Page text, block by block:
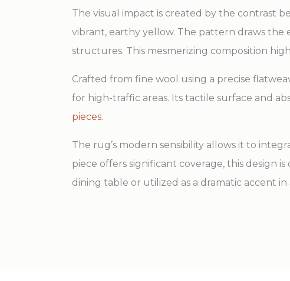
The visual impact is created by the contrast
vibrant, earthy yellow. The pattern draws
structures. This mesmerizing composition
Crafted from fine wool using a precise
for high-traffic areas. Its tactile surface and
pieces.
The rug’s modern sensibility allows it to
piece offers significant coverage, this design
dining table or utilized as a dramatic accent in